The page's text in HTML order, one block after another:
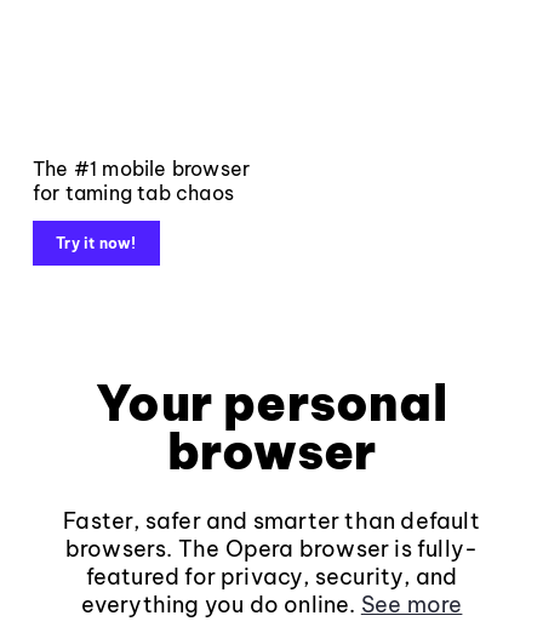
The #1 mobile browser
for taming tab chaos
Try it now!
Your personal
browser
Faster, safer and smarter than default
browsers. The Opera browser is fully-
featured for privacy, security, and
everything you do online. See more